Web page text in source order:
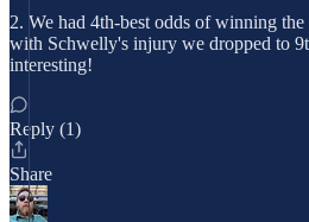
2. We had 4th-best odds of winning
with Schwelly's injury we dropped to
interesting!
Reply (1)
Share